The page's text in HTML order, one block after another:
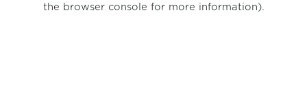
the browser console for more information).